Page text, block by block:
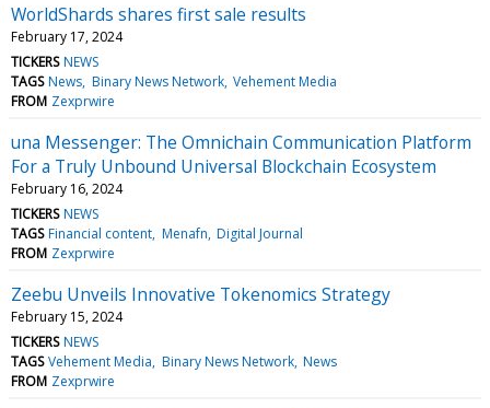
WorldShards shares first sale results
February 17, 2024
TICKERS NEWS
TAGS News Binary News Network Vehement Media
FROM Zexprwire
una Messenger: The Omnichain Communication Platform
For a Truly Unbound Universal Blockchain Ecosystem
February 16, 2024
TICKERS NEWS
TAGS Financial content Menafn Digital Journal
FROM Zexprwire
Zeebu Unveils Innovative Tokenomics Strategy
February 15, 2024
TICKERS NEWS
TAGS Vehement Media Binary News Network News
FROM Zexprwire